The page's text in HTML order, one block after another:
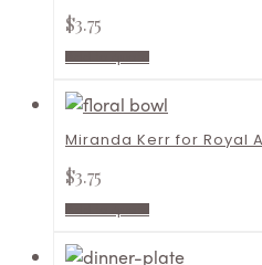
$3.75
Add to quote
Miranda Kerr for Royal
$3.75
Add to quote